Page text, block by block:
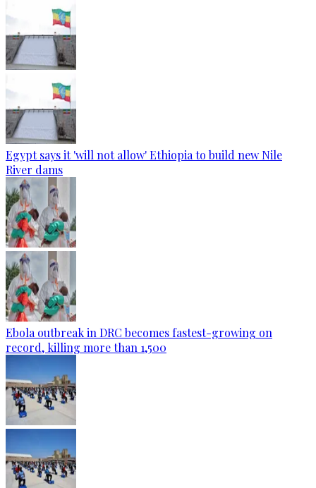
Egypt says it 'will not allow' Ethiopia to build new Nile
River dams
Ebola outbreak in DRC becomes fastest-growing on
record, killing more than 1,500